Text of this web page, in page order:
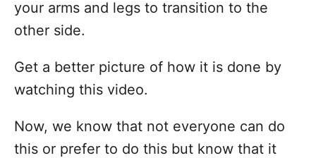
your arms and legs to transition to the
other side.
Get a better picture of how it is done by
watching this video.
Now, we know that not everyone can do
this or prefer to do this but know that it